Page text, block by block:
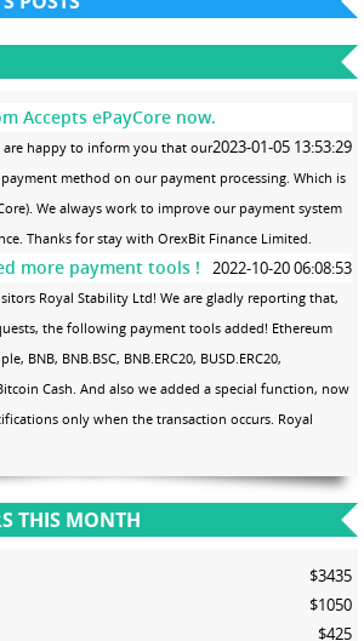
Accepts ePayCore now.
2023-01-05 13:53:29
are happy to inform you that our
method on our payment processing. Which is
We always work to improve our payment system
Thanks for stay with OrexBit Finance Limited.
more payment tools ! 2022-10-20 06:08:53
Royal Stability Ltd! We are gladly reporting that,
the following payment tools added! Ethereum
BNB, BNB.BSC, BNB.ERC20, BUSD.ERC20,
Bitcoin Cash. And also we added a special function, now
only when the transaction occurs. Royal
THIS MONTH
$3435
$1050
$425